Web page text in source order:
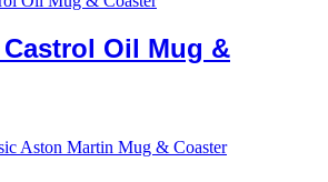
Oil Mug &